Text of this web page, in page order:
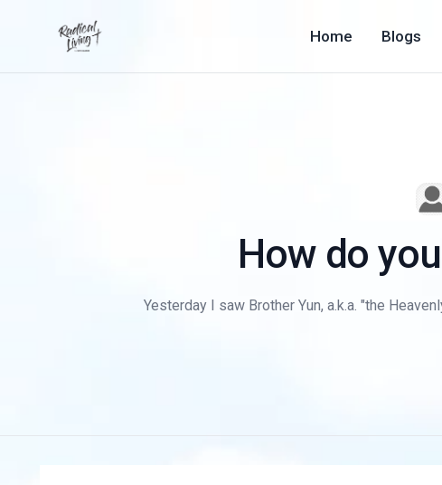
Home Blogs
How do
Yesterday I saw Brother Yun, a.k.a. "the